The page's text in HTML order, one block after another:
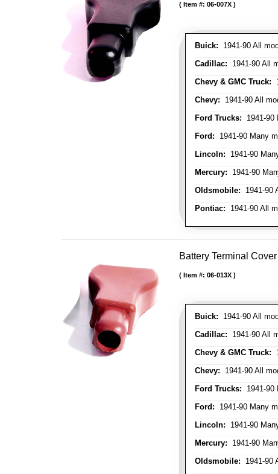
Buick: 1941-90 All
Cadillac: 1941-90 All
Chevy & GMC Truck:
Chevy: 1941-90 All
Ford Trucks: 1941-90
Ford: 1941-90 Many
Lincoln: 1941-90
Mercury: 1941-90
Oldsmobile: 1941-90
Pontiac: 1941-90 All
Item #: 06-007X
Battery Terminal
Buick: 1941-90 All
Cadillac: 1941-90 All
Chevy & GMC Truck:
Chevy: 1941-90 All
Ford Trucks: 1941-90
Ford: 1941-90 Many
Lincoln: 1941-90
Mercury: 1941-90
Oldsmobile: 1941-90
Item #: 06-013X